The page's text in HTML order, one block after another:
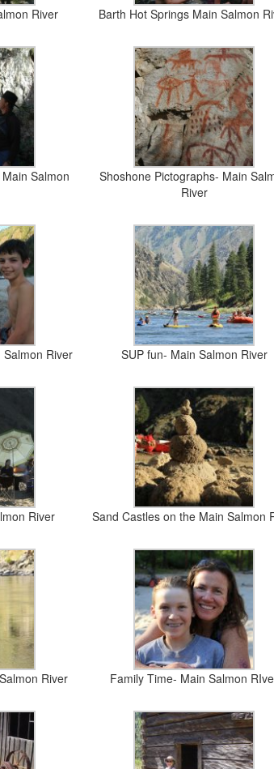
River Barth Hot Springs Main Salmon
Salmon
Shoshone Pictographs- Main
River
River SUP fun- Main Salmon River
River Sand Castles on the Main Salmon
River Family Time- Main Salmon